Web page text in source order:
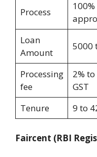
Process
Loan
Amount
5000
Processing
fee
2%
GST
Tenure
9 to
Faircent (RBI